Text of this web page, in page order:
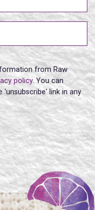
from Raw
policy. You can
'unsubscribe' link in any